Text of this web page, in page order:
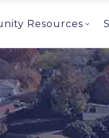
Resources